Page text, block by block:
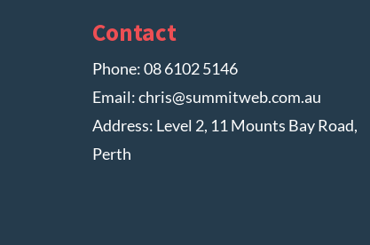
Contact
Phone:08 6102 5146
Email:chris@summitweb.com.au
Address: Level 2, 11 Mounts Bay Road,
Perth